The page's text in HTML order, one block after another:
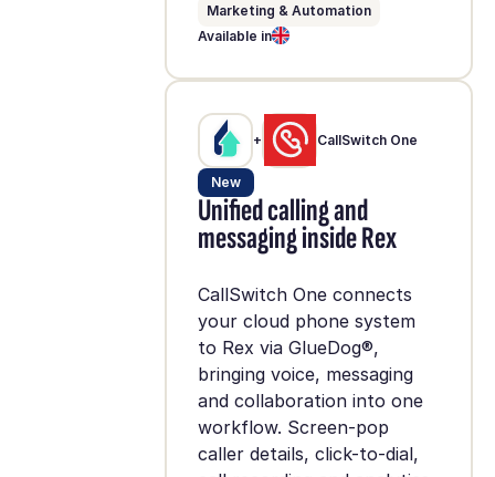
Marketing & Automation
Available in
+ CallSwitch One
New
Unified calling and
messaging inside Rex
CallSwitch One connects
your cloud phone system
to Rex via GlueDog®,
bringing voice, messaging
and collaboration into one
workflow. Screen-pop
caller details, click-to-dial,